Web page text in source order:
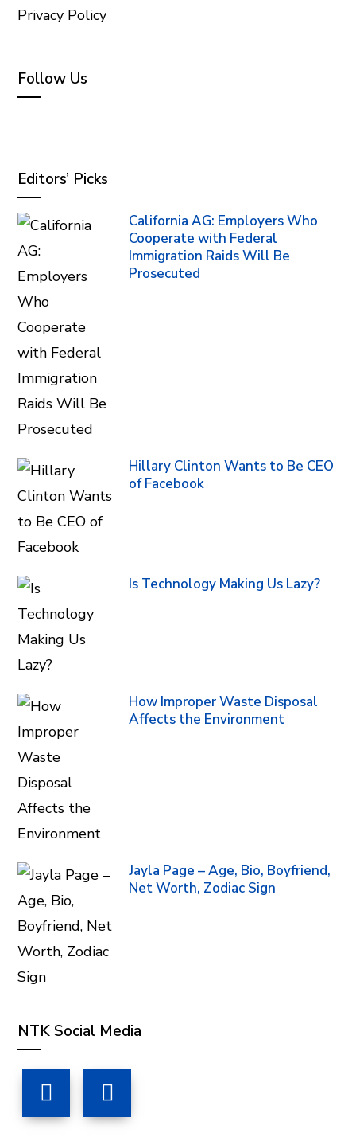
Privacy Policy
Follow Us
Editors’ Picks
California AG: Employers Who
Cooperate with Federal
Immigration Raids Will Be
Prosecuted
Hillary Clinton Wants to Be CEO
of Facebook
Is Technology Making Us Lazy?
How Improper Waste Disposal
Affects the Environment
Jayla Page – Age, Bio, Boyfriend,
Net Worth, Zodiac Sign
NTK Social Media